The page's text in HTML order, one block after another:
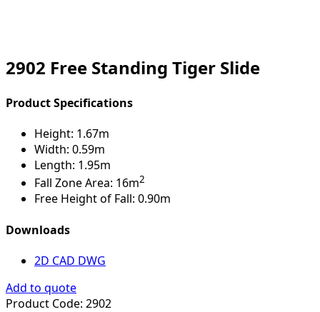
2902 Free Standing Tiger Slide
Product Specifications
Height: 1.67m
Width: 0.59m
Length: 1.95m
Fall Zone Area: 16m2
Free Height of Fall: 0.90m
Downloads
2D CAD DWG
Add to quote
Product Code: 2902